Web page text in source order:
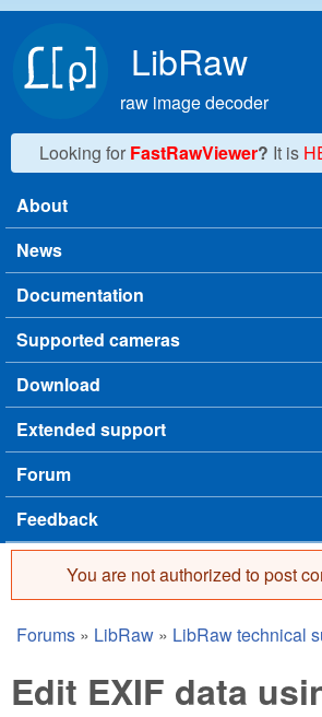
LibRaw
raw image decoder
Looking for FastRawViewer? It is
Main menu
About
News
Documentation
Supported cameras
Download
Extended support
Forum
Feedback
Error message
You are not authorized to post
You are here
Forums » LibRaw » LibRaw technical
Edit EXIF data